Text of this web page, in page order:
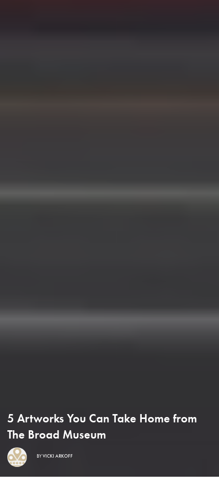
5 Artworks You Can Take Home from
The Broad Museum
BYVICKI ARKOFF